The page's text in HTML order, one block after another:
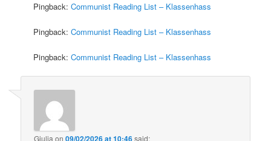
Pingback:Communist Reading List – Klassenhass
Pingback:Communist Reading List – Klassenhass
Pingback:Communist Reading List – Klassenhass
Giulia on09/02/2026 at 10:46said: